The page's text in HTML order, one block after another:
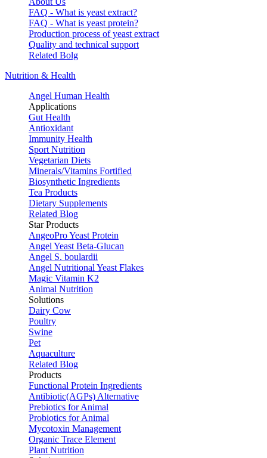
FAQ - What is yeast extract?
FAQ - What is yeast protein?
Production process of yeast extract
Quality and technical support
Related Bolg
Nutrition & Health
Angel Human Health
Applications
Gut Health
Antioxidant
Immunity Health
Sport Nutrition
Vegetarian Diets
Minerals/Vitamins Fortified
Biosynthetic Ingredients
Tea Products
Dietary Supplements
Related Blog
Star Products
AngeoPro Yeast Protein
Angel Yeast Beta-Glucan
Angel S. boulardii
Angel Nutritional Yeast Flakes
Magic Vitamin K2
Animal Nutrition
Solutions
Dairy Cow
Poultry
Swine
Pet
Aquaculture
Related Blog
Products
Functional Protein Ingredients
Antibiotic(AGPs) Alternative
Prebiotics for Animal
Probiotics for Animal
Mycotoxin Management
Organic Trace Element
Plant Nutrition